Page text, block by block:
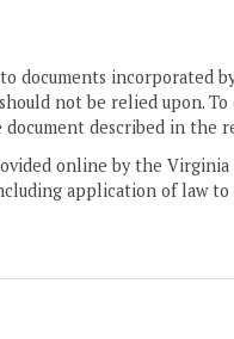
documents incorporated
not be relied upon.
document described in the
online by the Virginia
application of law